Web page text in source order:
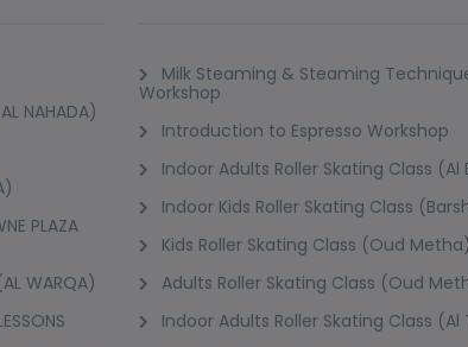
NAHADA)
PLAZA
WARQA)
Milk Steaming & Steaming
Workshop
Introduction to Espresso Workshop
Indoor Adults Roller Skating Class (Al
Indoor Kids Roller Skating Class
Kids Roller Skating Class (Oud Metha)
Adults Roller Skating Class (Oud
Indoor Adults Roller Skating Class (Al